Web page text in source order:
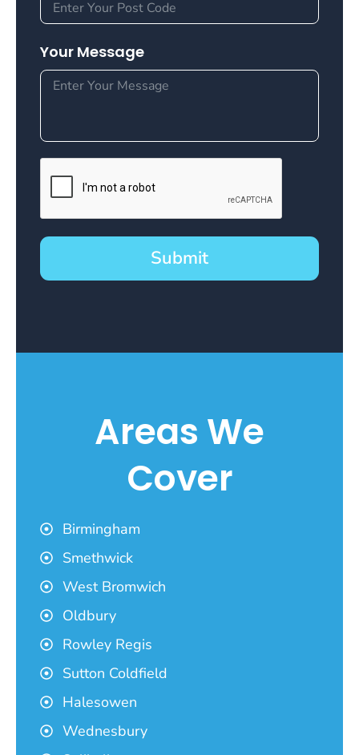
Your Message
Submit
Areas We
Cover
Birmingham
Smethwick
West Bromwich
Oldbury
Rowley Regis
Sutton Coldfield
Halesowen
Wednesbury